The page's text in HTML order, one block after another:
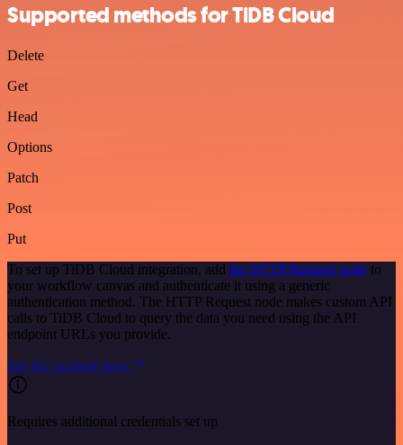
Supported methods for TiDB Cloud
Delete
Get
Head
Options
Patch
Post
Put
To set up TiDB Cloud integration, add the HTTP Request node to
your workflow canvas and authenticate it using a generic
authentication method. The HTTP Request node makes custom API
calls to TiDB Cloud to query the data you need using the API
endpoint URLs you provide.
See the example here
Requires additional credentials set up